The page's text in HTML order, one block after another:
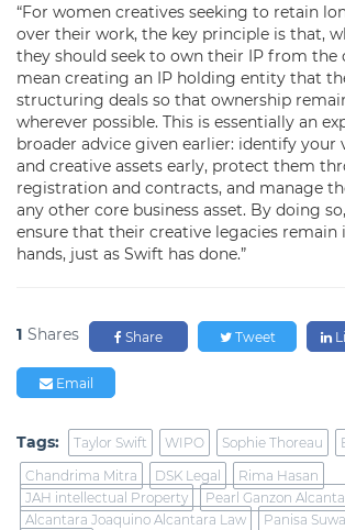
“For women creatives seeking to retain
over their work, the key principle is that,
they should seek to own their IP from the
mean creating an IP holding entity that
structuring deals so that ownership
wherever possible. This is essentially an
broader advice given earlier: identify your
and creative assets early, protect them
registration and contracts, and manage
any other core business asset. By doing
ensure that their creative legacies remain
hands, just as Swift has done.”
1 Shares Share Tweet
Email
Tags: Taylor Swift WIPO Sophie Thoreau
Chandrima Mitra
DSK Legal
Rima Hasan
JAH intellectual Property
Pearl Ganzon
Alcantara Joaquino Alcantara Law
Panisa